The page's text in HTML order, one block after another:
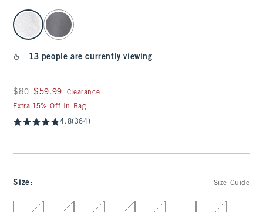
select color
13 people are currently viewing
Was $80, now $59.99
$80 $59.99
Clearance
Extra 15% Off In Bag
4.8(364)
Size: Size Guide
Select Size